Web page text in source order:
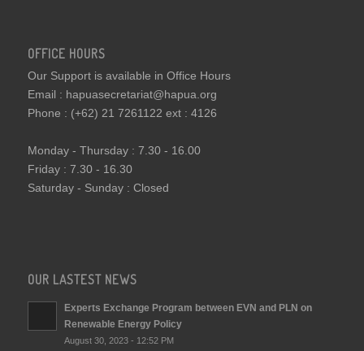
OFFICE HOURS
Our Support is available in Office Hours
Email : hapuasecretariat@hapua.org
Phone : (+62) 21 7261122 ext : 4126
Monday - Thursday : 7.30 - 16.00
Friday : 7.30 - 16.30
Saturday - Sunday : Closed
OUR LASTEST NEWS
Experts Exchange Program between EVN and PLN on
Renewable Energy Policy
August 30, 2023 - 12:52 PM